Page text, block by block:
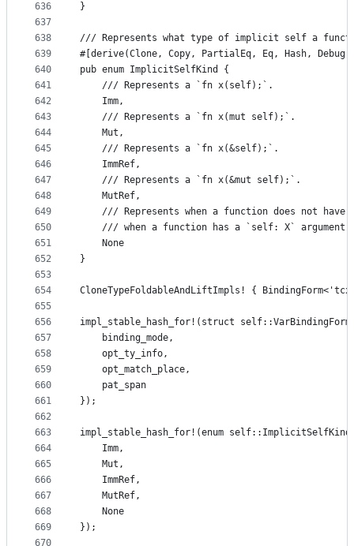
636
637
638
639
640
641
642
643
644
645
646
647
648
649
650
651
652
653
654
655
656
657
658
659
660
661
662
663
664
665
666
667
668
669
670
}
/// Represents what type of implicit self a
#[derive(Clone, Copy, PartialEq, Eq, Hash, Debug,
pub enum ImplicitSelfKind {
    /// Represents a `fn x(self);`.
    Imm,
    /// Represents a `fn x(mut self);`.
    Mut,
    /// Represents a `fn x(&self);`.
    ImmRef,
    /// Represents a `fn x(&mut self);`.
    MutRef,
/// Represents when a function does not have
    /// when a function has a `self: X` argument.
    None
}
CloneTypeFoldableAndLiftImpls! {
impl_stable_hash_for!(struct
    binding_mode,
    opt_ty_info,
    opt_match_place,
    pat_span
});
impl_stable_hash_for!(enum
    Imm,
    Mut,
    ImmRef,
    MutRef,
    None
});